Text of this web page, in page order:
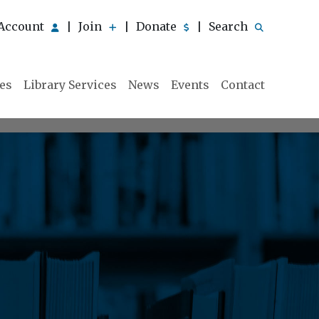
Join Donate Search
Library Services News Events Contact